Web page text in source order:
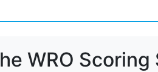
WRO Scoring